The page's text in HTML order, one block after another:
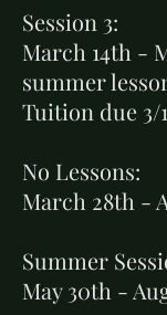
Session 3:
March 14th -
summer
Tuition due 3/
No Lessons:
March 28th -
Summer
May 30th -